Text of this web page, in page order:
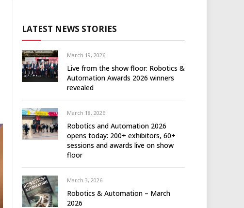
LATEST NEWS STORIES
March 19, 2026
Live from the show floor: Robotics &
Automation Awards 2026 winners
revealed
March 18, 2026
Robotics and Automation 2026
opens today: 200+ exhibitors, 60+
sessions and awards live on show
floor
March 3, 2026
Robotics & Automation – March
2026